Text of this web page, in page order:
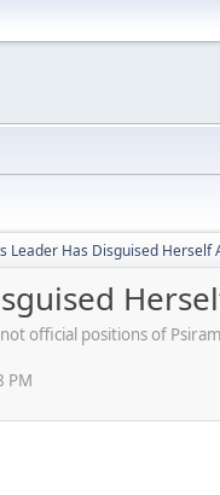
Leader Has Disguised Herself
official positions of
PM